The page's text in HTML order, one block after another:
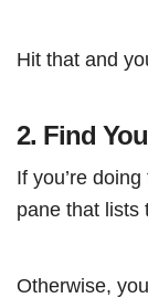
Hit that and
2. Find
If you’re
pane that lists
Otherwise,